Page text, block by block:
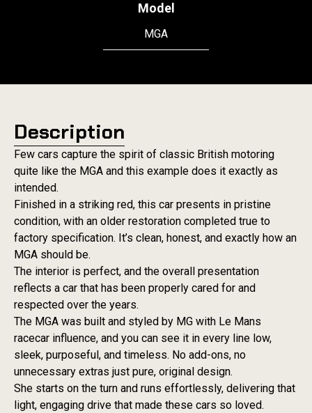
Model
MGA
Description
Few cars capture the spirit of classic British motoring
quite like the MGA and this example does it exactly as
intended.
Finished in a striking red, this car presents in pristine
condition, with an older restoration completed true to
factory specification. It’s clean, honest, and exactly how an
MGA should be.
The interior is perfect, and the overall presentation
reflects a car that has been properly cared for and
respected over the years.
The MGA was built and styled by MG with Le Mans
racecar influence, and you can see it in every line low,
sleek, purposeful, and timeless. No add-ons, no
unnecessary extras just pure, original design.
She starts on the turn and runs effortlessly, delivering that
light, engaging drive that made these cars so loved.